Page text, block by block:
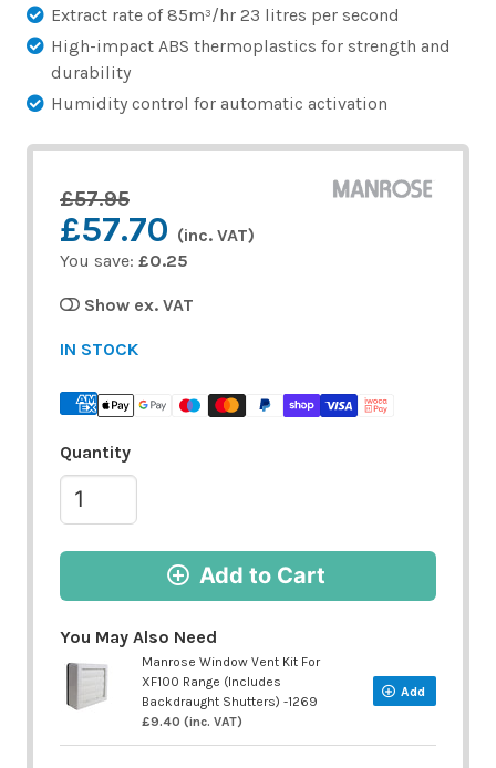
Extract rate of 85m³/hr 23 litres per second
High-impact ABS thermoplastics for strength and
durability
Humidity control for automatic activation
£57.95
£57.70 (inc. VAT)
You save: £0.25
Show ex. VAT
IN STOCK
Quantity
Add to Cart
You May Also Need
Manrose Window Vent Kit For
XF100 Range (Includes
Backdraught Shutters) -1269
£9.40 (inc. VAT)
Add